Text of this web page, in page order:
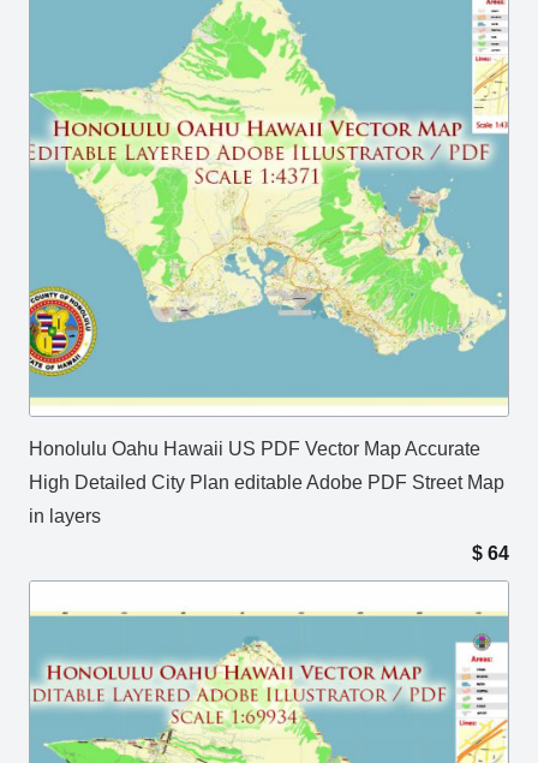
Honolulu Oahu Hawaii US PDF Vector Map Accurate
High Detailed City Plan editable Adobe PDF Street Map
in layers
$ 64